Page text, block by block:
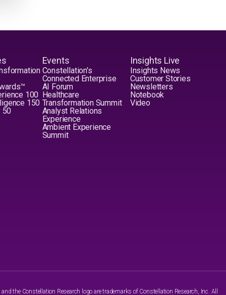
100
150
50
Events
Constellation's
Connected Enterprise
AI Forum
Healthcare
Transformation Summit
Analyst Relations
Experience
Ambient Experience
Summit
Insights Live
Insights News
Customer Stories
Newsletters
Notebook
Video
the Constellation Research logo are trademarks of Constellation Research, Inc. All